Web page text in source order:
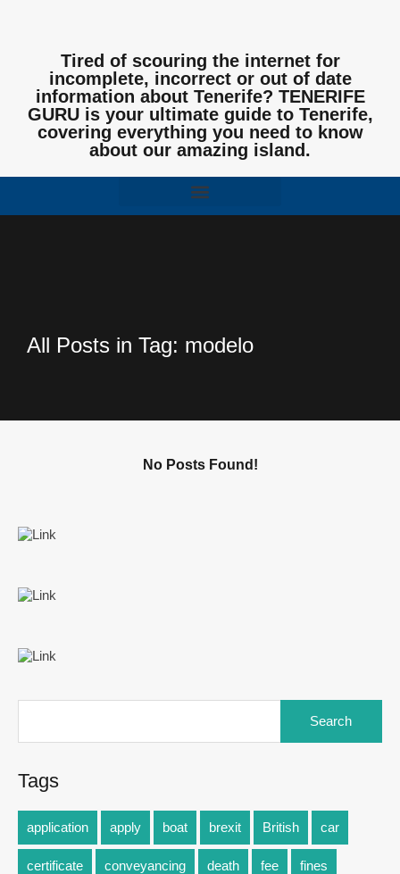
Tired of scouring the internet for
incomplete, incorrect or out of date
information about Tenerife? TENERIFE
GURU is your ultimate guide to Tenerife,
covering everything you need to know
about our amazing island.
All Posts in Tag: modelo
No Posts Found!
Tags
application apply boat brexit British car
certificate conveyancing death fee fines